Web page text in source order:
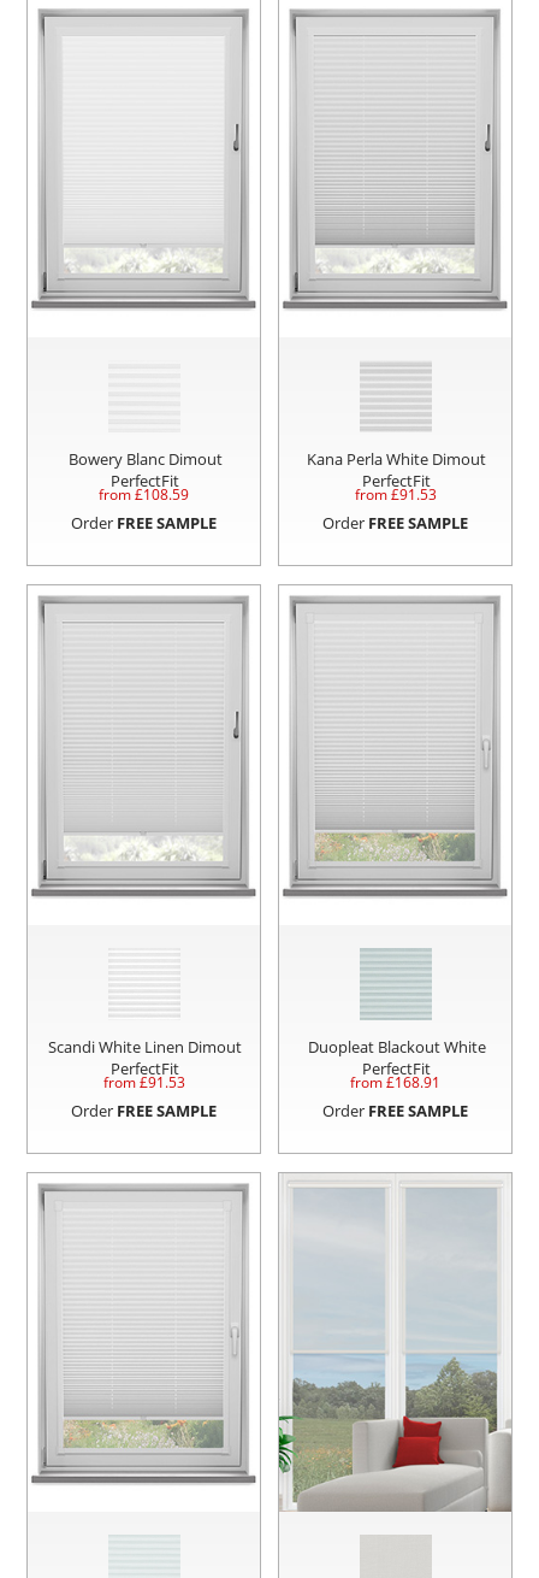
Bowery Blanc Dimout
PerfectFit
from £108.59
Order FREE SAMPLE
Kana Perla White Dimout
PerfectFit
from £91.53
Order FREE SAMPLE
Scandi White Linen Dimout
PerfectFit
from £91.53
Order FREE SAMPLE
Duopleat Blackout White
PerfectFit
from £168.91
Order FREE SAMPLE